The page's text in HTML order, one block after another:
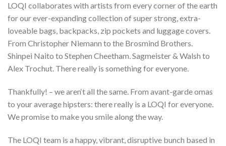
LOQI collaborates with artists from every corner of the earth
for our ever-expanding collection of super strong, extra-
loveable bags, backpacks, zip pockets and luggage covers.
From Christopher Niemann to the Brosmind Brothers.
Shinpei Naito to Stephen Cheetham. Sagmeister & Walsh to
Alex Trochut. There really is something for everyone.
Thankfully! – we aren‘t all the same. From avant-garde omas
to your average hipsters: there really is a LOQI for everyone.
We promise to make you smile along the way.
The LOQI team is a happy, vibrant, disruptive bunch based in